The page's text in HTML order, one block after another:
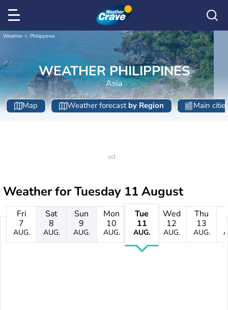
Weather Philippines
WEATHER PHILIPPINES
Asia
Map Weather forecast by Region Main
Weather forTuesday 11 August
Fri
7
AUG.
Sat
8
AUG.
Sun
9
AUG.
Mon
10
AUG.
Tue
11
AUG.
Wed
12
AUG.
Thu
13
AUG.